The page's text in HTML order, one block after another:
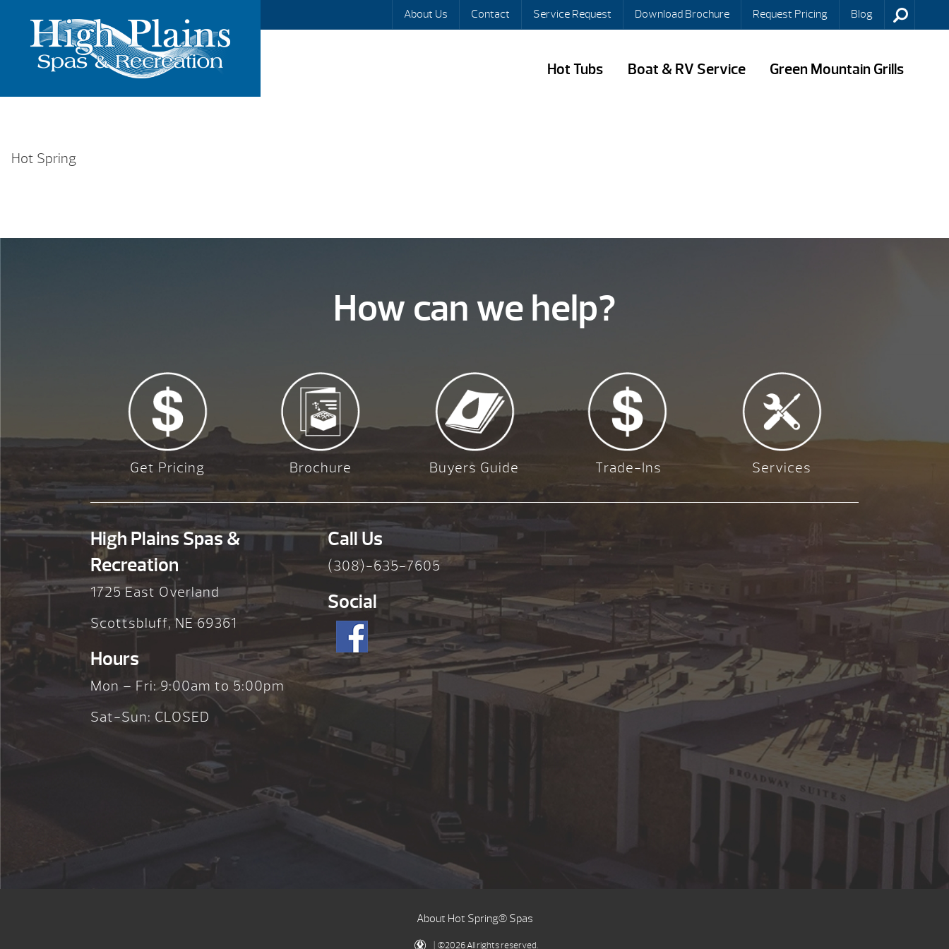
About Us Contact Service Request Download Brochure Request Pricing Blog
Hot Tubs Boat & RV Service Green Mountain Grills
Hot Spring
How can we help?
Get Pricing Brochure Buyers Guide Trade-Ins Services
High Plains Spas &
Recreation
1725 East Overland
Scottsbluff, NE 69361
Hours
Mon – Fri: 9:00am to 5:00pm
Sat-Sun: CLOSED
Call Us
(308)-635-7605
Social
About Hot Spring® Spas
| ©2026 All rights reserved.